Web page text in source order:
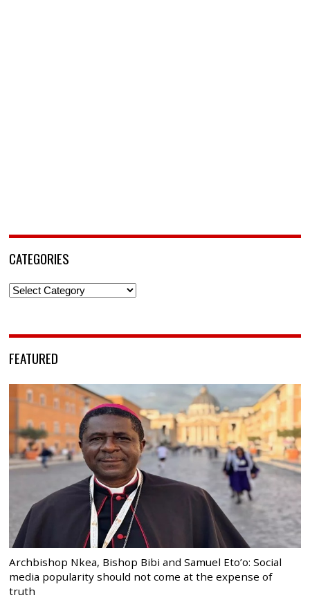
CATEGORIES
Categories
FEATURED
Archbishop Nkea, Bishop Bibi and Samuel Eto’o: Social
media popularity should not come at the expense of
truth